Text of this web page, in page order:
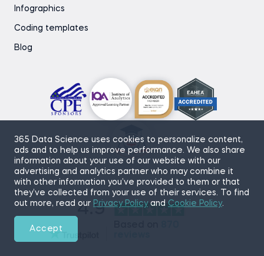
365 Data Science uses cookies to personalize content,
ads and to help us improve performance. We also share
information about your use of our website with our
advertising and analytics partner who may combine it
with other information you’ve provided to them or that
they’ve collected from your use of their services. To find
out more, read our Privacy Policyand Cookie Policy.
Accept
Infographics
Coding templates
Blog
4.9